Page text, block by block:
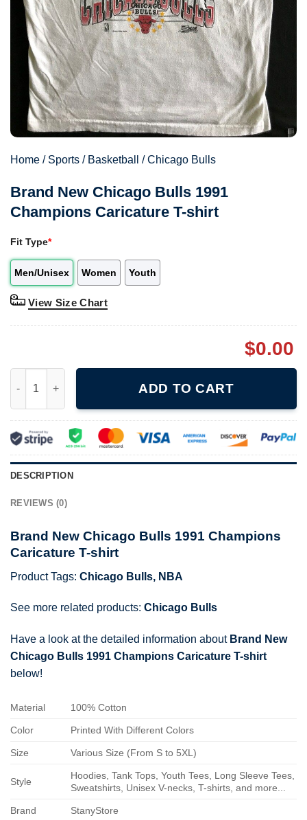
Home / Sports / Basketball /Chicago Bulls
Brand New Chicago Bulls 1991
Champions Caricature T-shirt
Fit Type*
Men/Unisex Women Youth
View Size Chart
$0.00
ADD TO CART
DESCRIPTION
REVIEWS (0)
Brand New Chicago Bulls 1991 Champions
Caricature T-shirt
Product Tags: Chicago Bulls, NBA
See more related products: Chicago Bulls
Have a look at the detailed information about Brand New
Chicago Bulls 1991 Champions Caricature T-shirt
below!
Material 100% Cotton
Color Printed With Different Colors
Size Various Size (From S to 5XL)
Style
Hoodies, Tank Tops, Youth Tees, Long Sleeve Tees,
Sweatshirts, Unisex V-necks, T-shirts, and more...
Brand StanyStore